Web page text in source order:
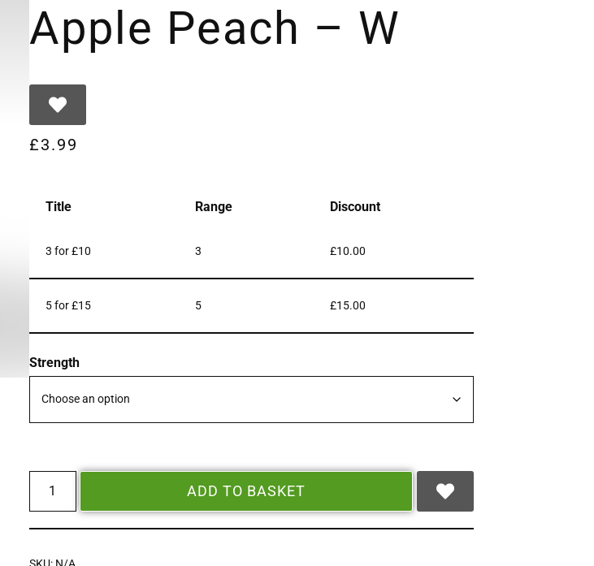
Apple Peach – W
£3.99
Title Range Discount
3 for £10 3 £10.00
5 for £15 5 £15.00
Strength
ADD TO BASKET